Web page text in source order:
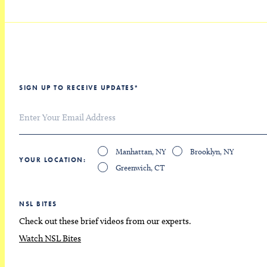
SIGN UP TO RECEIVE UPDATES*
YOUR LOCATION
Manhattan, NY
Brooklyn, NY
Greenwich, CT
NSL BITES
Check out these brief videos from our experts.
Watch NSL Bites